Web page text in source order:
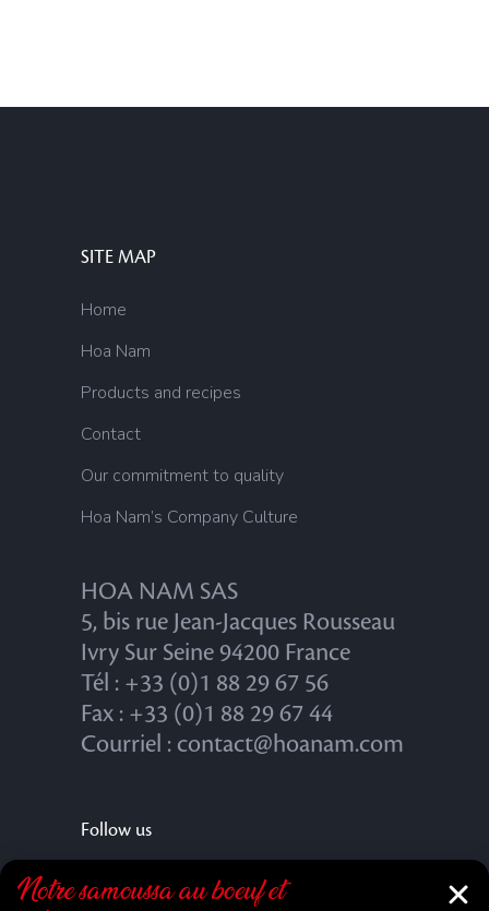
SITE MAP
Home
Hoa Nam
Products and recipes
Contact
Our commitment to quality
Hoa Nam’s Company Culture
HOA NAM SAS
5, bis rue Jean-Jacques Rousseau
Ivry Sur Seine 94200 France
Tél : +33 (0)1 88 29 67 56
Fax : +33 (0)1 88 29 67 44
Courriel : contact@hoanam.com
Follow us
Notre samoussa au bœuf et